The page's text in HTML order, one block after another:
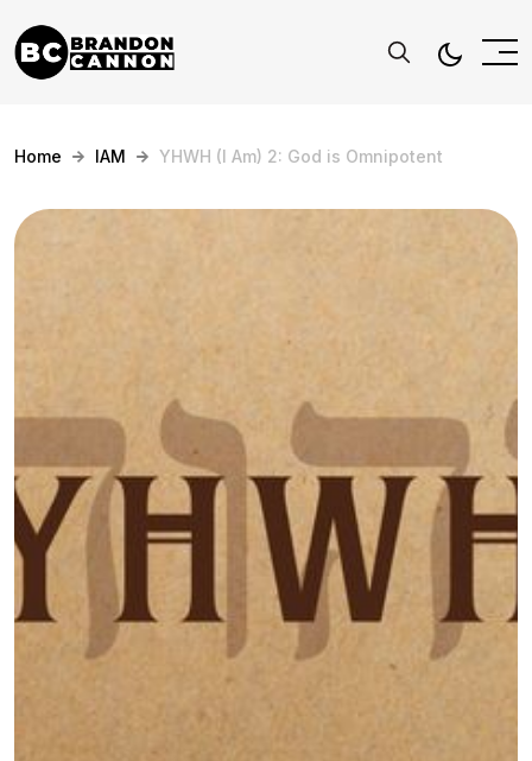
Home IAM YHWH (I Am) 2: God is Omnipotent